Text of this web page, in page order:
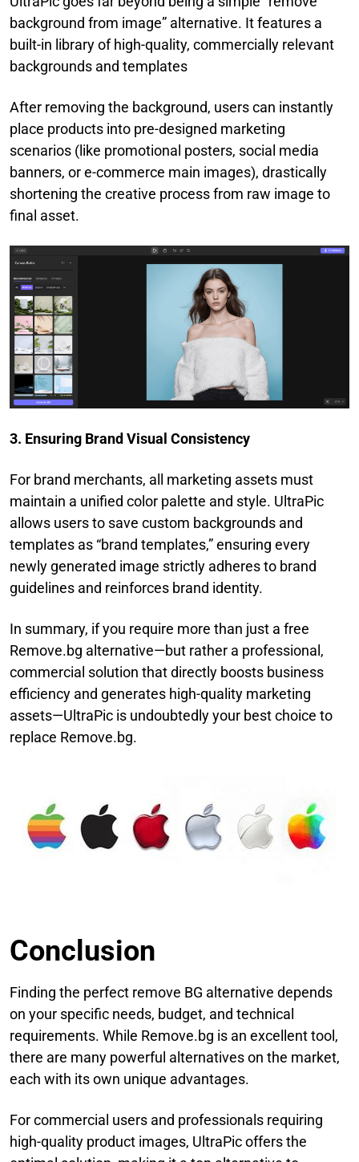
background from image” alternative. It features a
built-in library of high-quality, commercially relevant
backgrounds and templates
After removing the background, users can instantly
place products into pre-designed marketing
scenarios (like promotional posters, social media
banners, or e-commerce main images), drastically
shortening the creative process from raw image to
final asset.
3. Ensuring Brand Visual Consistency
For brand merchants, all marketing assets must
maintain a unified color palette and style. UltraPic
allows users to save custom backgrounds and
templates as “brand templates,” ensuring every
newly generated image strictly adheres to brand
guidelines and reinforces brand identity.
In summary, if you require more than just a free
Remove.bg alternative—but rather a professional,
commercial solution that directly boosts business
efficiency and generates high-quality marketing
assets—UltraPic is undoubtedly your best choice to
replace Remove.bg.
Conclusion
Finding the perfect remove BG alternative depends
on your specific needs, budget, and technical
requirements. While Remove.bg is an excellent tool,
there are many powerful alternatives on the market,
each with its own unique advantages.
For commercial users and professionals requiring
high-quality product images, UltraPic offers the